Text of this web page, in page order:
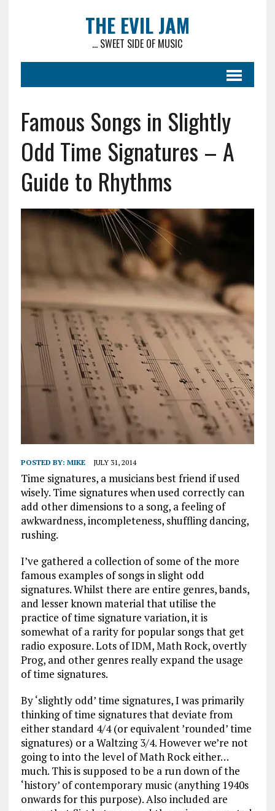
THE EVIL JAM
... SWEET SIDE OF MUSIC
Famous Songs in Slightly
Odd Time Signatures – A
Guide to Rhythms
POSTED BY: MIKE JULY 31, 2014
Time signatures, a musicians best friend if used
wisely. Time signatures when used correctly can
add other dimensions to a song, a feeling of
awkwardness, incompleteness, shuffling dancing,
rushing.
I’ve gathered a collection of some of the more
famous examples of songs in slight odd
signatures. Whilst there are entire genres, bands,
and lesser known material that utilise the
practice of time signature variation, it is
somewhat of a rarity for popular songs that get
radio exposure. Lots of IDM, Math Rock, overtly
Prog, and other genres really expand the usage
of time signatures.
By ‘slightly odd’ time signatures, I was primarily
thinking of time signatures that deviate from
either standard 4/4 (or equivalent ’rounded’ time
signatures) or a Waltzing 3/4. However we’re not
going to into the level of Math Rock either…
much. This is supposed to be a run down of the
‘history’ of contemporary music (anything 1940s
onwards for this purpose). Also included are